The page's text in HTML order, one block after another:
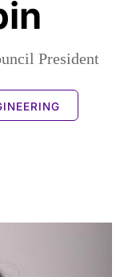
President